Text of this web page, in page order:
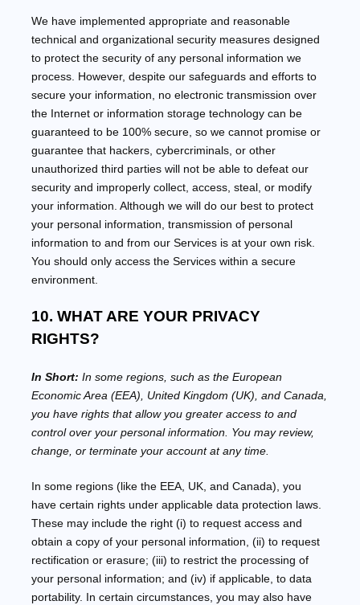
We have implemented appropriate and reasonable
technical and organizationalsecurity measures designed
to protect the security of any personal information we
process. However, despite our safeguards and efforts to
secure your information, no electronic transmission over
the Internet or information storage technology can be
guaranteed to be 100% secure, so we cannot promise or
guarantee that hackers, cybercriminals, or other
unauthorized third parties will not be able to defeat our
security and improperly collect, access, steal, or modify
your information. Although we will do our best to protect
your personal information, transmission of personal
information to and from our Services is at your own risk.
You should only access the Services within a secure
environment.
10. WHAT ARE YOUR PRIVACY
RIGHTS?
In Short: In some regions, such as the European
Economic Area (EEA), United Kingdom (UK), and Canada
you have rights that allow you greater access to and
control over your personal information. You may review,
change, or terminate your account at any time.
In some regions (like the EEA, UK, and Canada), you
have certain rights under applicable data protection laws.
These may include the right (i) to request access and
obtain a copy of your personal information, (ii) to request
rectification or erasure; (iii) to restrict the processing of
your personal information; and (iv) if applicable, to data
portability. In certain circumstances, you may also have